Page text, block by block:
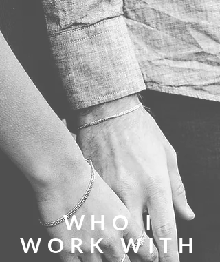
WHO I
WORK WITH